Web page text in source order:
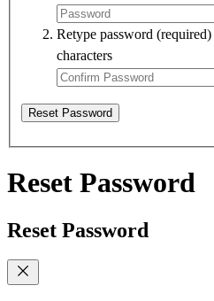
Retype password (required)
characters
Reset Password
Reset Password
Reset Password